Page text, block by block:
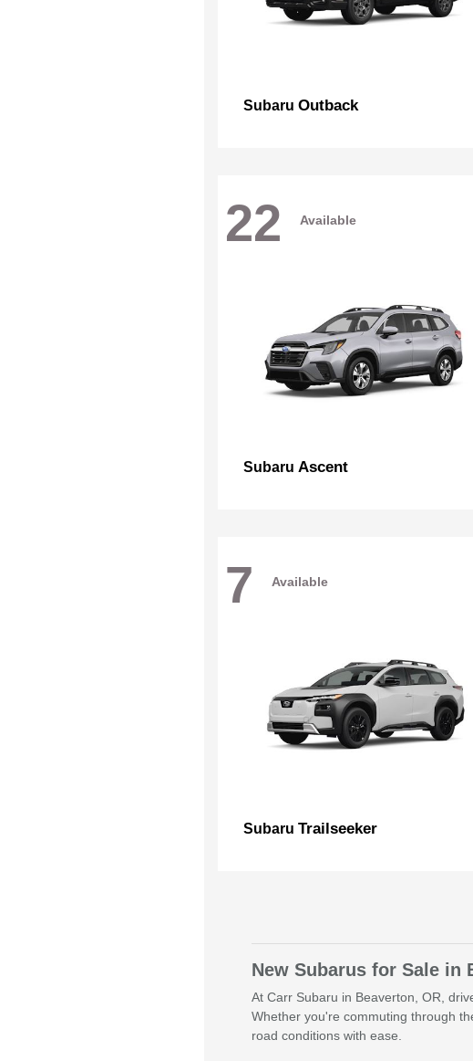
Subaru Outback
22 Available
Subaru Ascent
7 Available
Subaru Trailseeker
New Subarus for Sale in
At Carr Subaru in Beaverton, OR,
Whether you're commuting through
road conditions with ease.